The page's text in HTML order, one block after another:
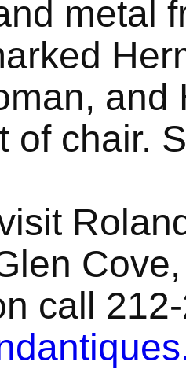
metal
and
of chair.
call